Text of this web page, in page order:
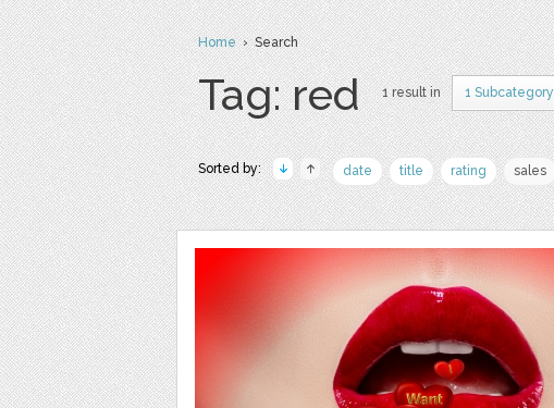
Home› Search
Tag: red 1 result in 1 Subcategory
Sorted by: date title rating sales